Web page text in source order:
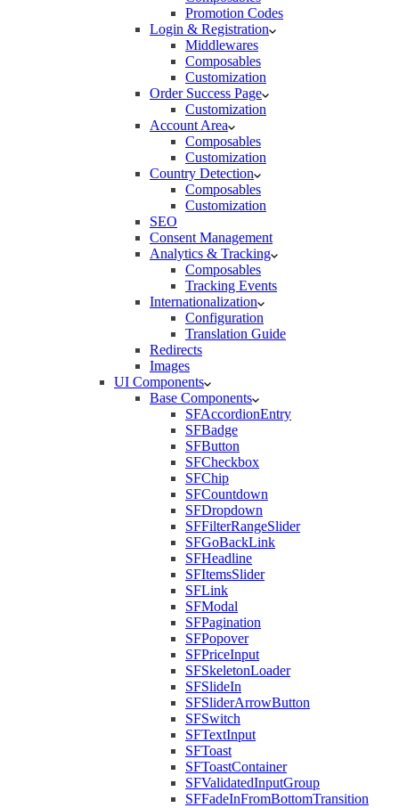
Promotion Codes
Login & Registration
Middlewares
Composables
Customization
Order Success Page
Customization
Account Area
Composables
Customization
Country Detection
Composables
Customization
SEO
Consent Management
Analytics & Tracking
Composables
Tracking Events
Internationalization
Configuration
Translation Guide
Redirects
Images
UI Components
Base Components
SFAccordionEntry
SFBadge
SFButton
SFCheckbox
SFChip
SFCountdown
SFDropdown
SFFilterRangeSlider
SFGoBackLink
SFHeadline
SFItemsSlider
SFLink
SFModal
SFPagination
SFPopover
SFPriceInput
SFSkeletonLoader
SFSlideIn
SFSliderArrowButton
SFSwitch
SFTextInput
SFToast
SFToastContainer
SFValidatedInputGroup
SFFadeInFromBottomTransition